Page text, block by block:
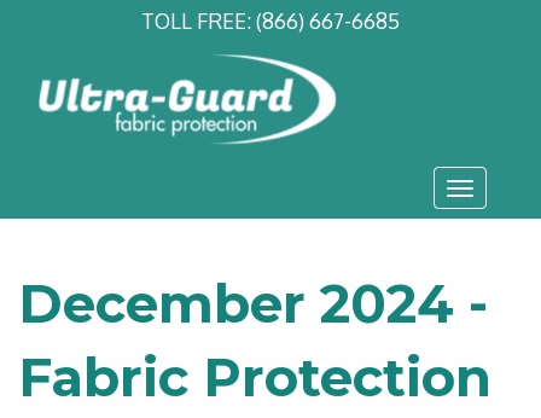
TOLL FREE:(866) 667-6685
Toggle
December 2024 -
Fabric Protection